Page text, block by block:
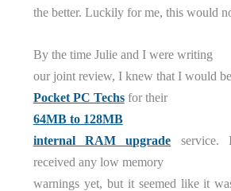
the better. Luckily for me, this would
By the time Julie and I were writing
our joint review, I knew that I would
Pocket PC Techsfor their
64MB to 128MB
internal RAM upgrade service.
received any low memory
warnings yet, but it seemed like it